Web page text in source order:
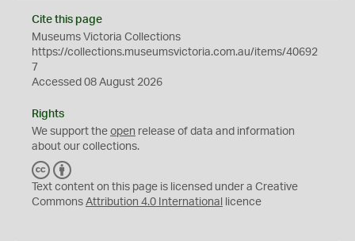
Cite this page
Museums Victoria Collections
https://collections.museumsvictoria.com.au/items/40692
7
Accessed 08 August 2026
Rights
We support the open release of data and information
about our collections.
C
C
Y
Text content on this page is licensed under a Creative
Commons Attribution 4.0 International licence